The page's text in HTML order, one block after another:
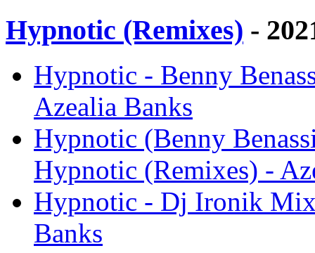
Hypnotic (Remixes) -
Hypnotic - Benny
Azealia Banks
Hypnotic (Benny
Hypnotic (Remixes) -
Hypnotic - Dj Ironik
Banks